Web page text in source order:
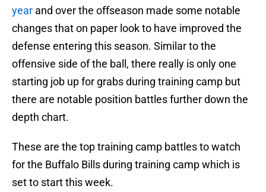
year and over the offseason made some notable
changes that on paper look to have improved the
defense entering this season. Similar to the
offensive side of the ball, there really is only one
starting job up for grabs during training camp but
there are notable position battles further down the
depth chart.
These are the top training camp battles to watch
for the Buffalo Bills during training camp which is
set to start this week.